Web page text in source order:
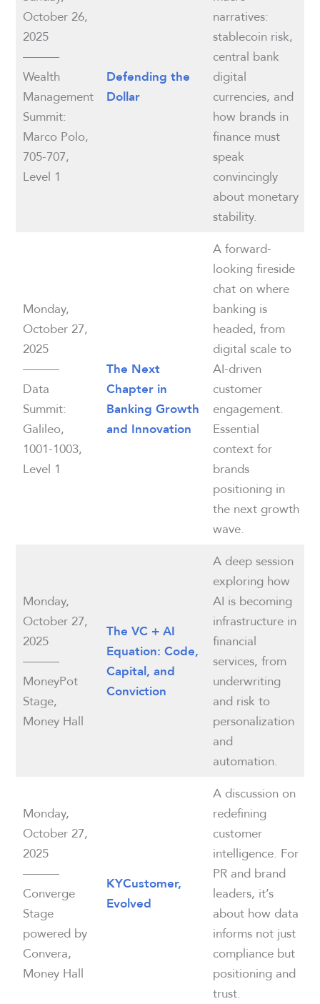
October 26,
2025
———
Wealth
Management
Summit:
Marco Polo,
705-707,
Level 1
Defending the
Dollar
narratives:
stablecoin risk,
central bank
digital
currencies, and
how brands in
finance must
speak
convincingly
about monetary
stability.
Monday,
October 27,
2025
———
Data
Summit:
Galileo,
1001-1003,
Level 1
The Next
Chapter in
Banking Growth
and Innovation
A forward-
looking fireside
chat on where
banking is
headed, from
digital scale to
AI-driven
customer
engagement.
Essential
context for
brands
positioning in
the next growth
wave.
Monday,
October 27,
2025
———
MoneyPot
Stage,
Money Hall
The VC + AI
Equation: Code,
Capital, and
Conviction
A deep session
exploring how
AI is becoming
infrastructure in
financial
services, from
underwriting
and risk to
personalization
and
automation.
Monday,
October 27,
2025
———
Converge
Stage
powered by
Convera,
Money Hall
KYCustomer,
Evolved
A discussion on
redefining
customer
intelligence. For
PR and brand
leaders, it’s
about how data
informs not just
compliance but
positioning and
trust.